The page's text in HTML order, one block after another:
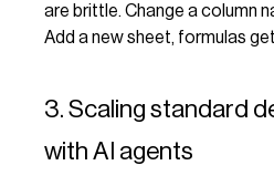
are brittle. Change a column
Add a new sheet, formulas
3. Scaling standard
with AI agents